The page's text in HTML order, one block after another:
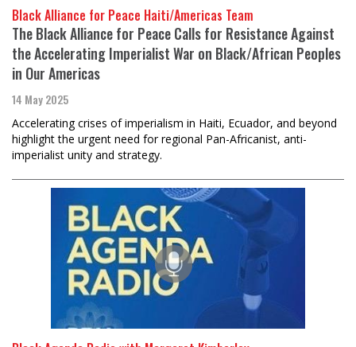
Black Alliance for Peace Haiti/Americas Team
The Black Alliance for Peace Calls for Resistance Against
the Accelerating Imperialist War on Black/African Peoples
in Our Americas
14 May 2025
Accelerating crises of imperialism in Haiti, Ecuador, and beyond
highlight the urgent need for regional Pan-Africanist, anti-
imperialist unity and strategy.